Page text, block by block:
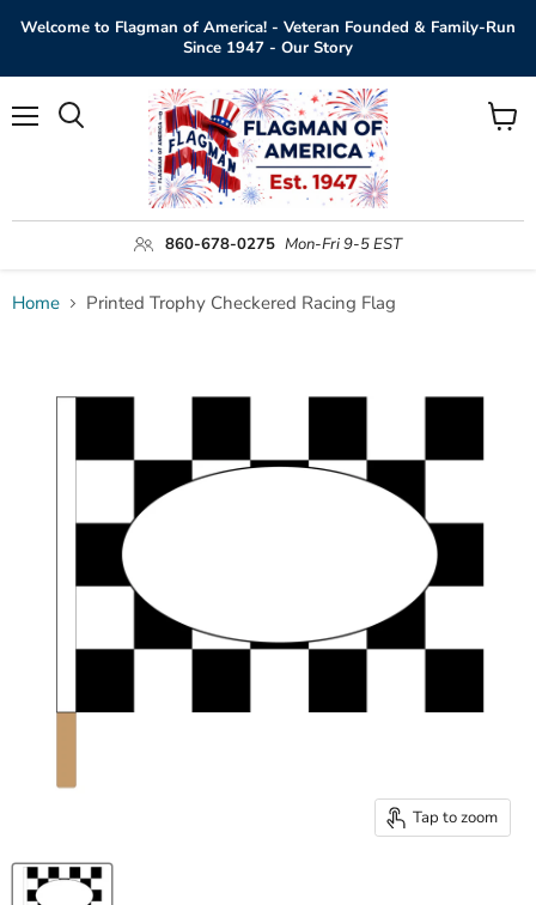
Welcome to Flagman of America! - Veteran Founded & Family-Run
Since 1947 - Our Story
860-678-0275 Mon-Fri 9-5 EST
View
Home Printed Trophy Checkered Racing Flag
Tap to zoom